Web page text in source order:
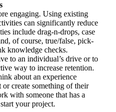
engaging. Using existing
can significantly reduce
include drag-n-drops, case
of course, true/false, pick-
knowledge checks.
to an individual’s drive or to
way to increase retention.
about an experience
or create something of their
with someone that has a
your project.